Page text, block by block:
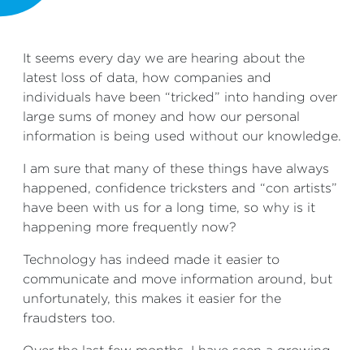
It seems every day we are hearing about the
latest loss of data, how companies and
individuals have been “tricked” into handing over
large sums of money and how our personal
information is being used without our knowledge.
I am sure that many of these things have always
happened, confidence tricksters and “con artists”
have been with us for a long time, so why is it
happening more frequently now?
Technology has indeed made it easier to
communicate and move information around, but
unfortunately, this makes it easier for the
fraudsters too.